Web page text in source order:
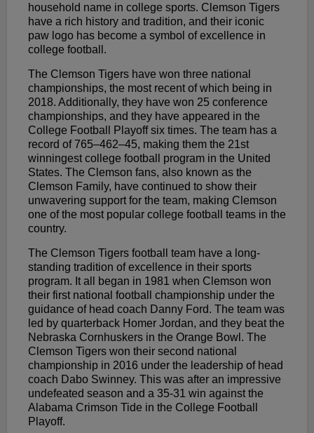
household name in college sports. Clemson Tigers
have a rich history and tradition, and their iconic
paw logo has become a symbol of excellence in
college football.
The Clemson Tigers have won three national
championships, the most recent of which being in
2018. Additionally, they have won 25 conference
championships, and they have appeared in the
College Football Playoff six times. The team has a
record of 765–462–45, making them the 21st
winningest college football program in the United
States. The Clemson fans, also known as the
Clemson Family, have continued to show their
unwavering support for the team, making Clemson
one of the most popular college football teams in the
country.
The Clemson Tigers football team have a long-
standing tradition of excellence in their sports
program. It all began in 1981 when Clemson won
their first national football championship under the
guidance of head coach Danny Ford. The team was
led by quarterback Homer Jordan, and they beat the
Nebraska Cornhuskers in the Orange Bowl. The
Clemson Tigers won their second national
championship in 2016 under the leadership of head
coach Dabo Swinney. This was after an impressive
undefeated season and a 35-31 win against the
Alabama Crimson Tide in the College Football
Playoff.